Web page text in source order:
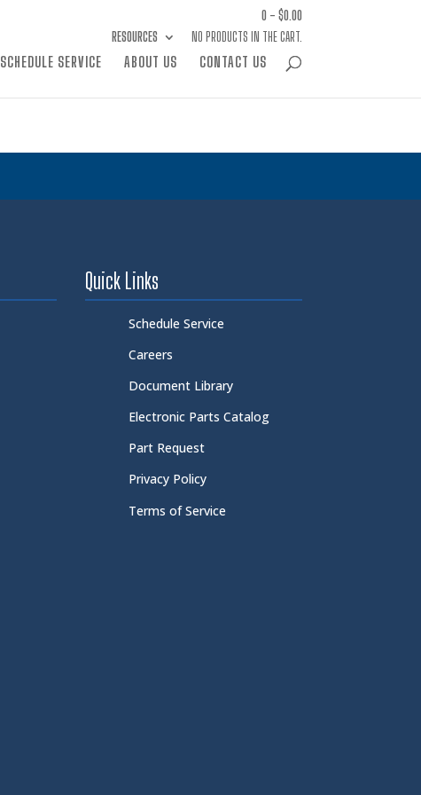
RESOURCES
0 - $0.00
NO PRODUCTS IN THE CART.
SCHEDULE SERVICE ABOUT US CONTACT US
Quick Links
Schedule Service
Careers
Document Library
Electronic Parts Catalog
Part Request
Privacy Policy
Terms of Service